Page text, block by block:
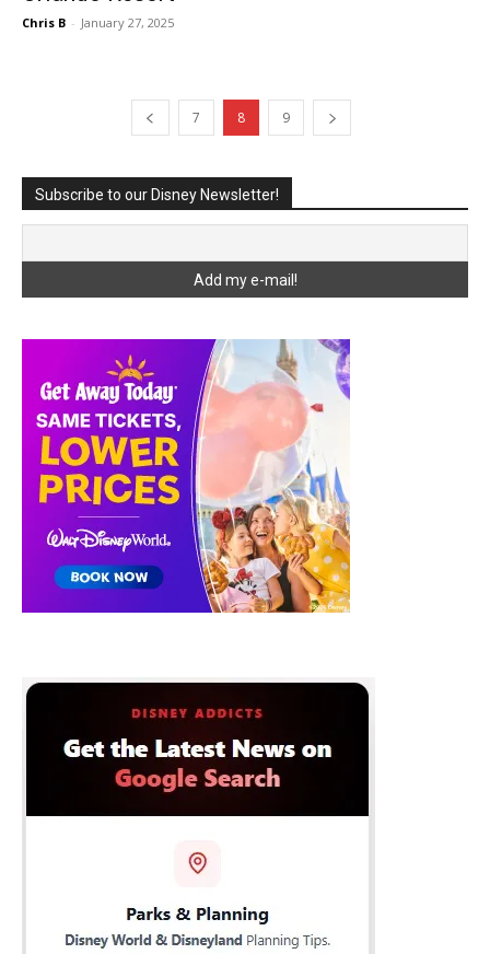
Chris B - January 27, 2025
7 8 9
Subscribe to our Disney Newsletter!